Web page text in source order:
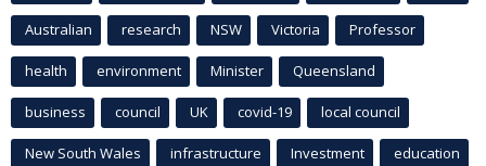
Australian research NSW Victoria Professor
health environment Minister Queensland
business council UK covid-19 local council
New South Wales infrastructure Investment education